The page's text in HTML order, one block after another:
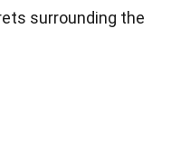
surrounding the